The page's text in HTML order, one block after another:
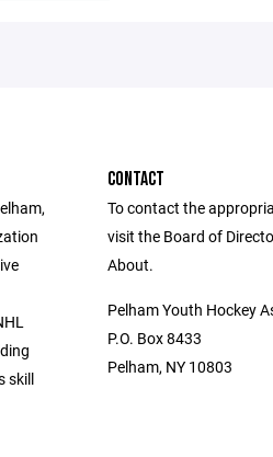
skill
CONTACT
To contact the
visit the Board of
About.
Pelham Youth Hockey
P.O. Box 8433
Pelham, NY 10803